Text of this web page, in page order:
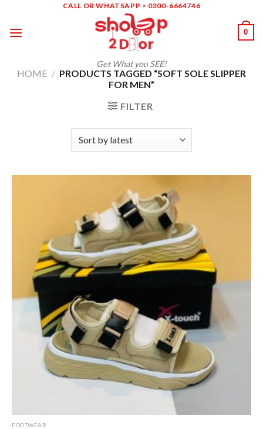
content
CALL OR WHATSAPP > 0300-6664746
Get What you SEE!
0
HOME / PRODUCTS TAGGED “SOFT SOLE SLIPPER
FOR MEN”
FILTER
FOOTWEAR